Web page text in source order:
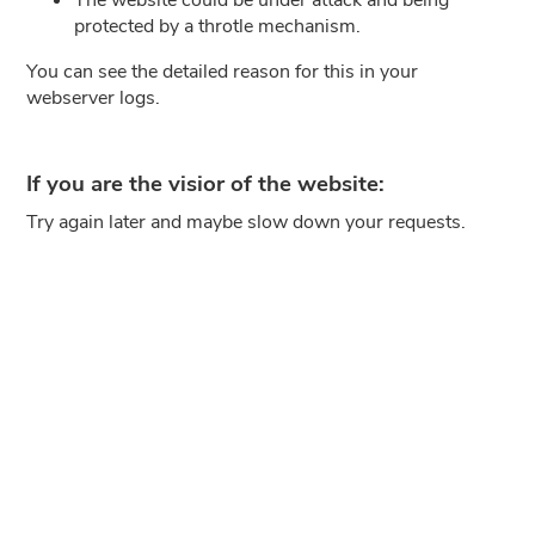
protected by a throtle mechanism.
You can see the detailed reason for this in your
webserver logs.
If you are the visior of the website:
Try again later and maybe slow down your requests.